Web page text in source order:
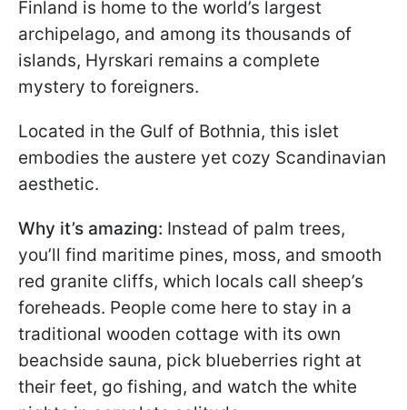
Finland is home to the world’s largest
archipelago, and among its thousands of
islands, Hyrskari remains a complete
mystery to foreigners.
Located in the Gulf of Bothnia, this islet
embodies the austere yet cozy Scandinavian
aesthetic.
Why it’s amazing: Instead of palm trees,
you’ll find maritime pines, moss, and smooth
red granite cliffs, which locals call sheep’s
foreheads. People come here to stay in a
traditional wooden cottage with its own
beachside sauna, pick blueberries right at
their feet, go fishing, and watch the white